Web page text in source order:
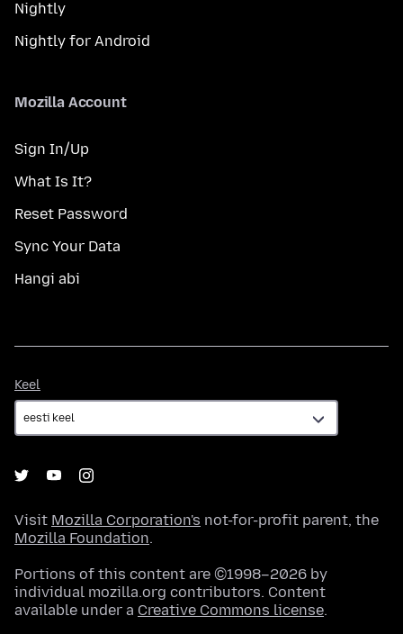
Nightly
Nightly for Android
Mozilla Account
Sign In/Up
What Is It?
Reset Password
Sync Your Data
Hangi abi
Keel
Visit Mozilla Corporation's not-for-profit parent, the
Mozilla Foundation.
Portions of this content are ©1998–2026 by
individual mozilla.org contributors. Content
available under a Creative Commons license.